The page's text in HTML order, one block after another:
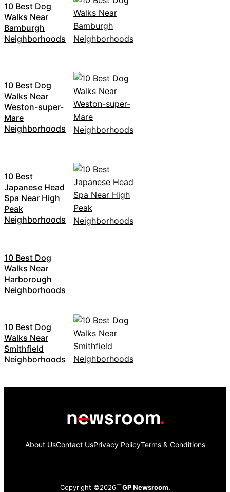
10 Best Dog
Walks Near
Bamburgh
Neighborhoods
10 Best Dog
Walks Near
Weston-super-
Mare
Neighborhoods
10 Best
Japanese Head
Spa Near High
Peak
Neighborhoods
10 Best Dog
Walks Near
Harborough
Neighborhoods
10 Best Dog
Walks Near
Smithfield
Neighborhoods
About UsContact UsPrivacy PolicyTerms & Conditions
Copyright ©2026 GP Newsroom.